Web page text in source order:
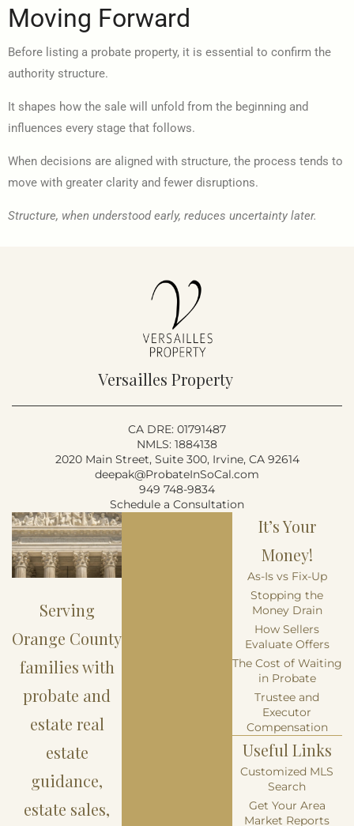
Moving Forward
Before listing a probate property, it is essential to confirm the
authority structure.
It shapes how the sale will unfold from the beginning and
influences every stage that follows.
When decisions are aligned with structure, the process tends to
move with greater clarity and fewer disruptions.
Structure, when understood early, reduces uncertainty later.
Versailles Property
CA DRE: 01791487
NMLS: 1884138
2020 Main Street, Suite 300, Irvine, CA 92614
deepak@ProbateInSoCal.com
949 748-9834
Schedule a Consultation
Serving
Orange County
families with
probate and
estate real
estate
guidance,
estate sales,
It’s Your
Money!
As-Is vs Fix-Up
Stopping the
Money Drain
How Sellers
Evaluate Offers
The Cost of Waiting
in Probate
Trustee and
Executor
Compensation
Useful Links
Customized MLS
Search
Get Your Area
Market Reports